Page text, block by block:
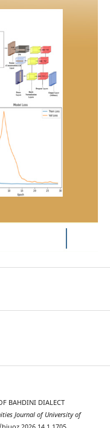
BAHDINI DIALECT
Journal of University of